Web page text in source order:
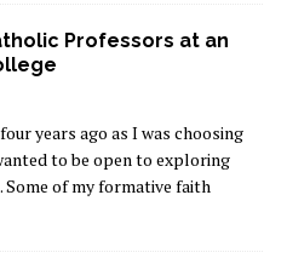
Professors at an
years ago as I was choosing
to be open to exploring
of my formative faith